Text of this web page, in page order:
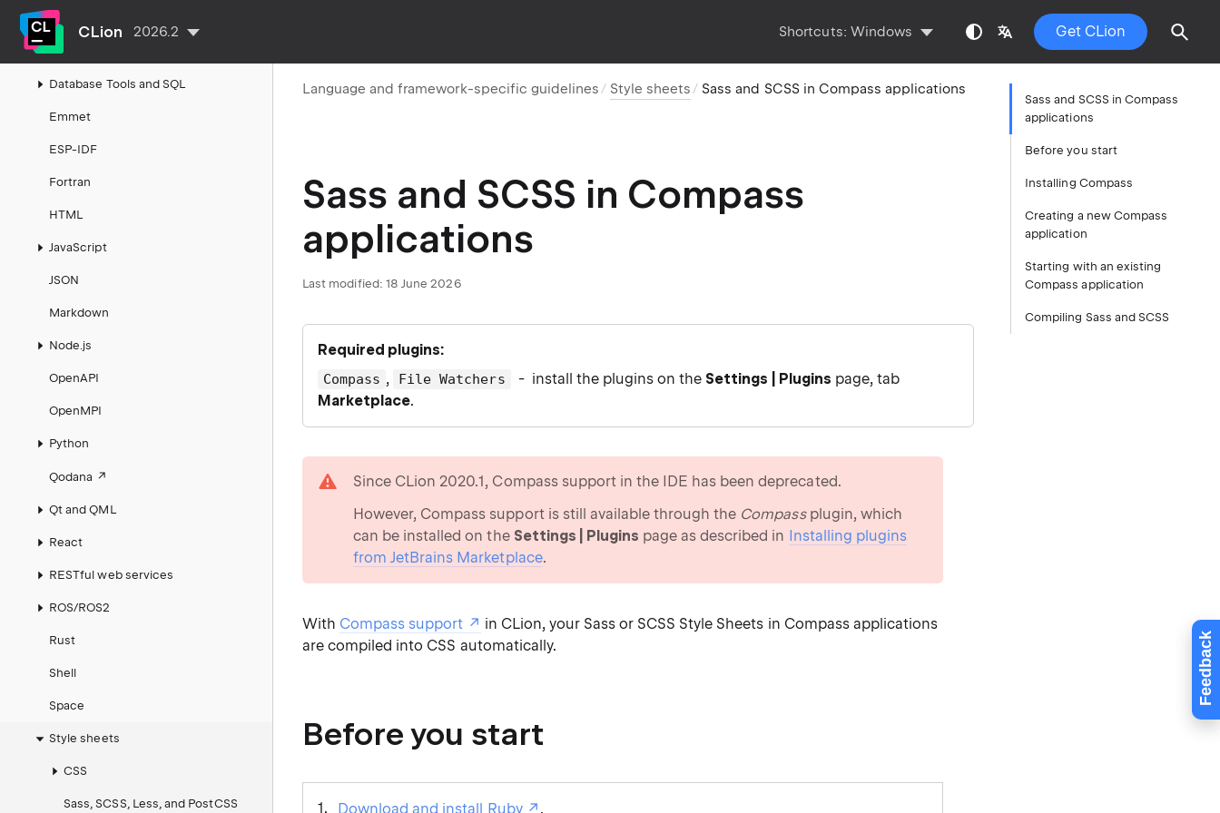
Feedback
CLion 2026.2 Shortcuts: Windows Get CLion
CUDA projects
CoffeeScript
Database Tools and SQL
Emmet
ESP-IDF
Fortran
HTML
JavaScript
JSON
Markdown
Node.js
OpenAPI
OpenMPI
Python
Qodana
Qt and QML
React
RESTful web services
ROS/ROS2
Rust
Shell
Space
Style sheets
CSS
Sass, SCSS, Less, and PostCSS
Language and framework-specific guidelines Style sheets Sass and SCSS in Compass applications
Sass and SCSS in Compass
applications
Last modified: 18 June 2026
Required plugins:
Compass , File Watchers - install the plugins on the Settings | Plugins page, tab
Marketplace.
Since CLion 2020.1, Compass support in the IDE has been deprecated.
However, Compass support is still available through the Compassplugin, which
can be installed on the Settings | Plugins page as described in Installing plugins
from JetBrains Marketplace.
With Compass support
in CLion, your Sass or SCSS Style Sheets in Compass applications
are compiled into CSS automatically.
Before you start
Download and install Ruby .
Sass and SCSS in Compass
applications
Before you start
Installing Compass
Creating a new Compass
application
Starting with an existing
Compass application
Compiling Sass and SCSS